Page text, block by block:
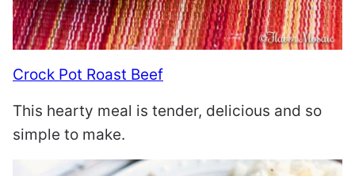
Crock Pot Roast Beef
This hearty meal is tender, delicious and so
simple to make.